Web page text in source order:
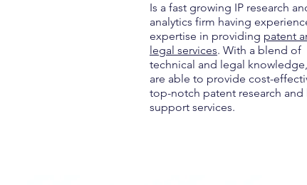
Is a fast growing IP research
analytics firm having
expertise in providing patent
legal services. With a blend of
technical and legal
are able to provide cost-
top-notch patent research and
support services.